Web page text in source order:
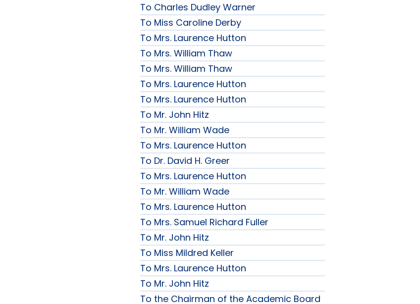
To Charles Dudley Warner
To Miss Caroline Derby
To Mrs. Laurence Hutton
To Mrs. William Thaw
To Mrs. William Thaw
To Mrs. Laurence Hutton
To Mrs. Laurence Hutton
To Mr. John Hitz
To Mr. William Wade
To Mrs. Laurence Hutton
To Dr. David H. Greer
To Mrs. Laurence Hutton
To Mr. William Wade
To Mrs. Laurence Hutton
To Mrs. Samuel Richard Fuller
To Mr. John Hitz
To Miss Mildred Keller
To Mrs. Laurence Hutton
To Mr. John Hitz
To the Chairman of the Academic Board